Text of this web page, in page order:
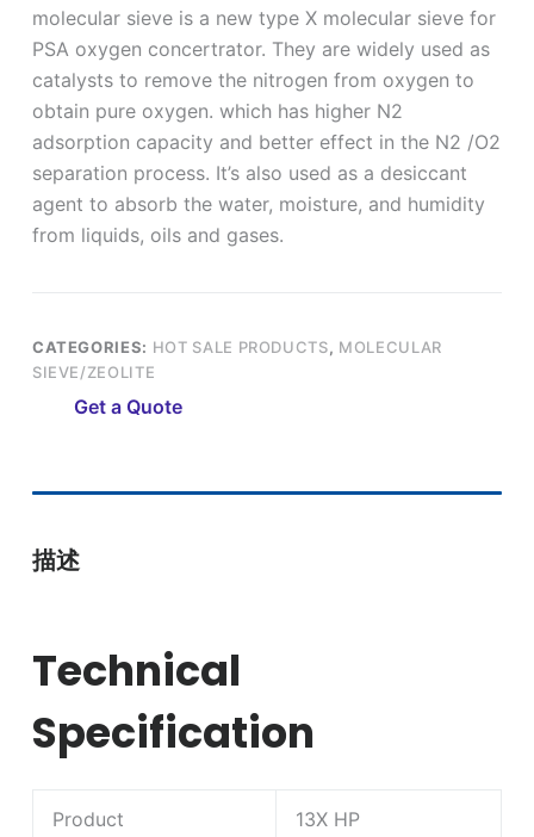
molecular sieve is a new type X molecular sieve for
PSA oxygen concertrator. They are widely used as
catalysts to remove the nitrogen from oxygen to
obtain pure oxygen. which has higher N2
adsorption capacity and better effect in the N2 /O2
separation process. It’s also used as a desiccant
agent to absorb the water, moisture, and humidity
from liquids, oils and gases.
CATEGORIES: HOT SALE PRODUCTS, MOLECULAR
SIEVE/ZEOLITE
Get a Quote
描述
Technical
Specification
Product 13X HP